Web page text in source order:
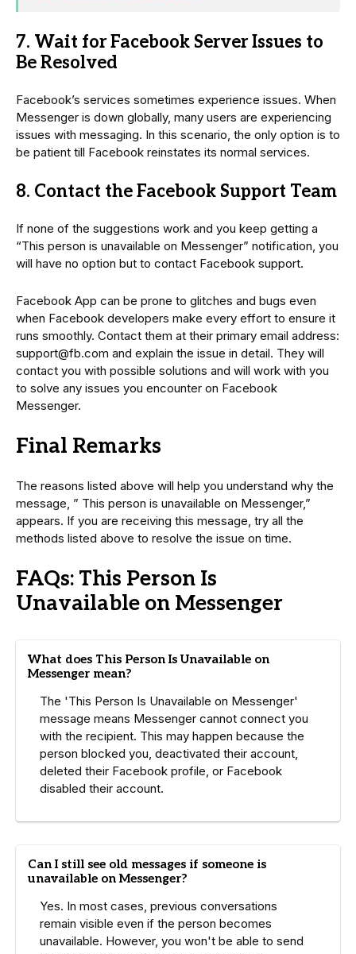
7. Wait for Facebook Server Issues to
Be Resolved
Facebook’s services sometimes experience issues. When
Messenger is down globally, many users are experiencing
issues with messaging. In this scenario, the only option is to
be patient till Facebook reinstates its normal services.
8. Contact the Facebook Support Team
If none of the suggestions work and you keep getting a
“This person is unavailable on Messenger” notification, you
will have no option but to contact Facebook support.
Facebook App can be prone to glitches and bugs even
when Facebook developers make every effort to ensure it
runs smoothly. Contact them at their primary email address:
support@fb.com and explain the issue in detail. They will
contact you with possible solutions and will work with you
to solve any issues you encounter on Facebook
Messenger.
Final Remarks
The reasons listed above will help you understand why the
message, ” This person is unavailable on Messenger,”
appears. If you are receiving this message, try all the
methods listed above to resolve the issue on time.
FAQs: This Person Is
Unavailable on Messenger
What does This Person Is Unavailable on
Messenger mean?
The 'This Person Is Unavailable on Messenger'
message means Messenger cannot connect you
with the recipient. This may happen because the
person blocked you, deactivated their account,
deleted their Facebook profile, or Facebook
disabled their account.
Can I still see old messages if someone is
unavailable on Messenger?
Yes. In most cases, previous conversations
remain visible even if the person becomes
unavailable. However, you won't be able to send